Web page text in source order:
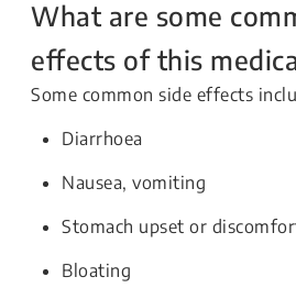
What are some
effects of this
Some common side effects
Diarrhoea
Nausea, vomiting
Stomach upset or
Bloating